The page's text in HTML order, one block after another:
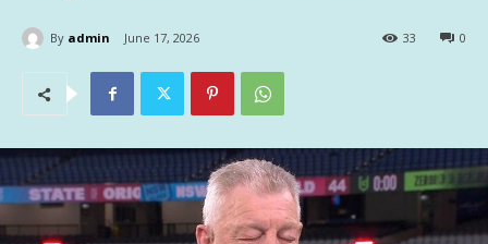
By admin June 17, 2026 0
33